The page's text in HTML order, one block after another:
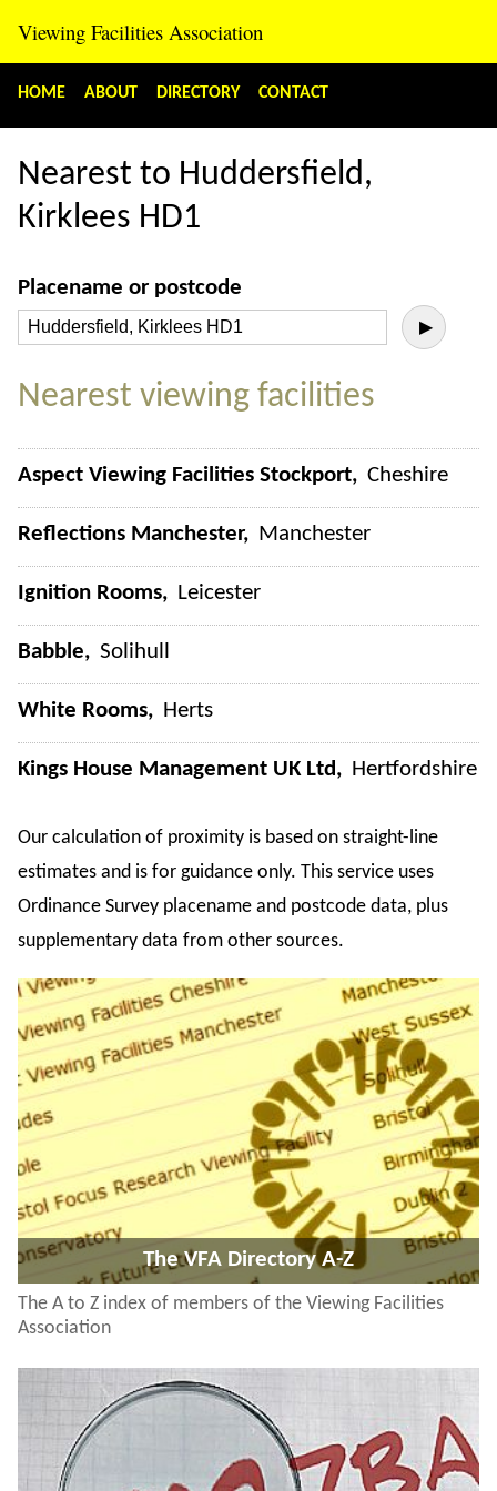
Viewing Facilities Association
HOME ABOUT DIRECTORY CONTACT
Nearest to Huddersfield,
Kirklees HD1
Placename or postcode
▶
Nearest viewing facilities
Aspect Viewing Facilities Stockport Cheshire
Reflections Manchester Manchester
Ignition Rooms Leicester
Babble Solihull
White Rooms Herts
Kings House Management UK Ltd Hertfordshire
Our calculation of proximity is based on straight-line
estimates and is for guidance only. This service uses
Ordinance Survey placename and postcode data, plus
supplementary data from other sources.
The VFA Directory A-Z
The A to Z index of members of the Viewing Facilities
Association